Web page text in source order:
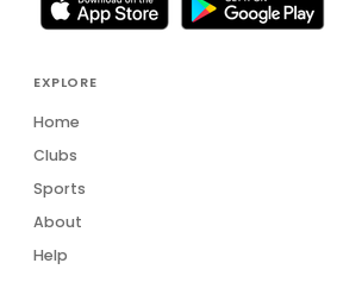
EXPLORE
Home
Clubs
Sports
About
Help